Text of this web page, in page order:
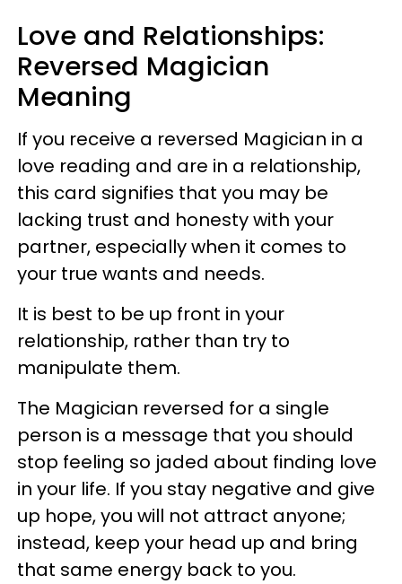
Love and Relationships:
Reversed Magician
Meaning
If you receive a reversed Magician in a
love reading and are in a relationship,
this card signifies that you may be
lacking trust and honesty with your
partner, especially when it comes to
your true wants and needs.
It is best to be up front in your
relationship, rather than try to
manipulate them.
The Magician reversed for a single
person is a message that you should
stop feeling so jaded about finding love
in your life. If you stay negative and give
up hope, you will not attract anyone;
instead, keep your head up and bring
that same energy back to you.